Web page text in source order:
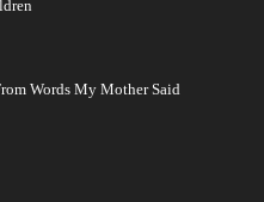
Words My Mother Said